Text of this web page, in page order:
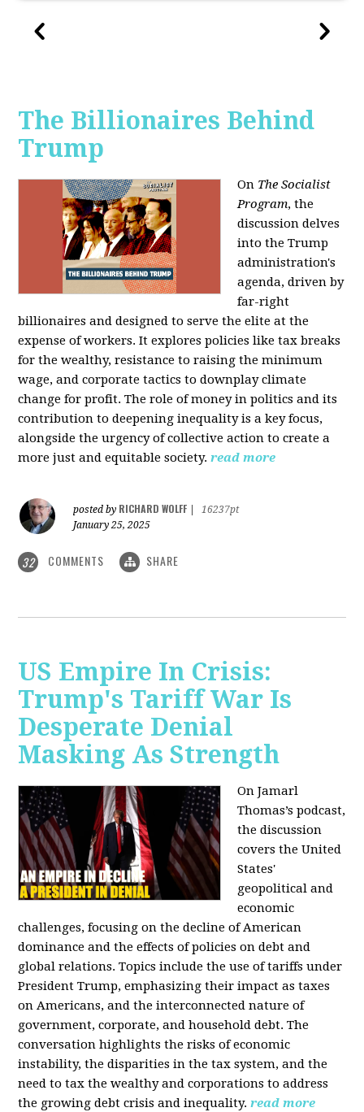
The Billionaires Behind
Trump
On The Socialist
Program, the
discussion delves
into the Trump
administration's
agenda, driven by
far-right
billionaires and designed to serve the elite at the
expense of workers. It explores policies like tax breaks
for the wealthy, resistance to raising the minimum
wage, and corporate tactics to downplay climate
change for profit. The role of money in politics and its
contribution to deepening inequality is a key focus,
alongside the urgency of collective action to create a
more just and equitable society. read more
posted by RICHARD WOLFF
16237pt
January 25, 2025
32 COMMENTS SHARE
US Empire In Crisis:
Trump's Tariff War Is
Desperate Denial
Masking As Strength
On Jamarl
Thomas’s podcast,
the discussion
covers the United
States'
geopolitical and
economic
challenges, focusing on the decline of American
dominance and the effects of policies on debt and
global relations. Topics include the use of tariffs under
President Trump, emphasizing their impact as taxes
on Americans, and the interconnected nature of
government, corporate, and household debt. The
conversation highlights the risks of economic
instability, the disparities in the tax system, and the
need to tax the wealthy and corporations to address
the growing debt crisis and inequality. read more